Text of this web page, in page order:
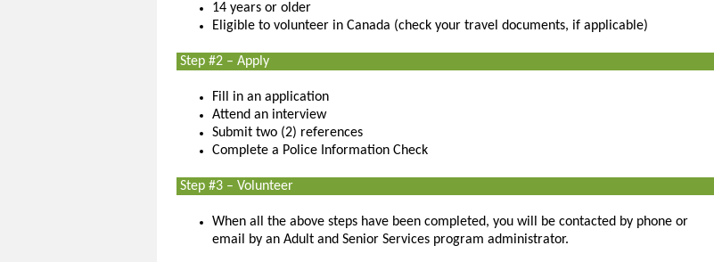
14 years or older
Eligible to volunteer in Canada (check your travel documents, if applicable)
Step #2 – Apply
Fill in an application
Attend an interview
Submit two (2) references
Complete a Police Information Check
Step #3 – Volunteer
When all the above steps have been completed, you will be contacted by phone or
email by an Adult and Senior Services program administrator.